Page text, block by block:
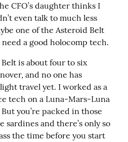
CFO’s daughter thinks I
even talk to much less
one of the Asteroid Belt
a good holocomp tech.
is about four to six
and no one has
travel yet. I worked as a
tech on a Luna-Mars-Luna
you’re packed in those
and there’s only so
the time before you start